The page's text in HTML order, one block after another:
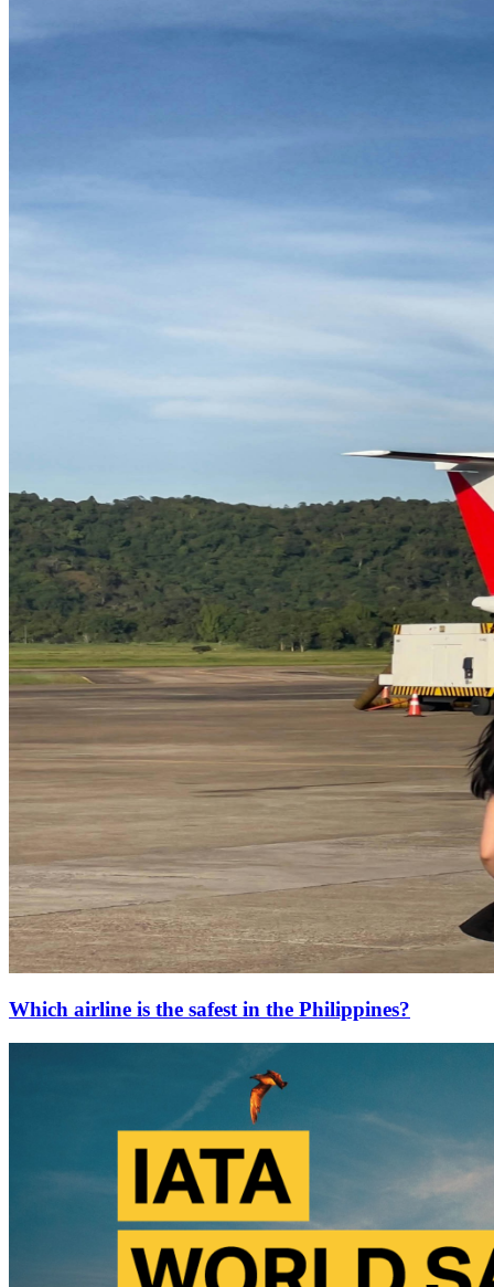
Which airline is the safest in the Philippines?